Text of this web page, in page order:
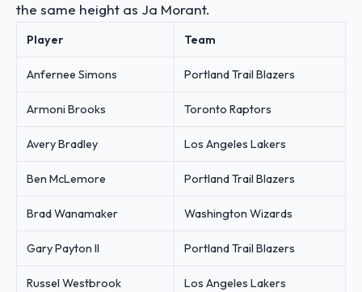
the same height as Ja Morant.
Player Team
Anfernee Simons Portland Trail Blazers
Armoni Brooks Toronto Raptors
Avery Bradley Los Angeles Lakers
Ben McLemore Portland Trail Blazers
Brad Wanamaker Washington Wizards
Gary Payton II Portland Trail Blazers
Russel Westbrook Los Angeles Lakers